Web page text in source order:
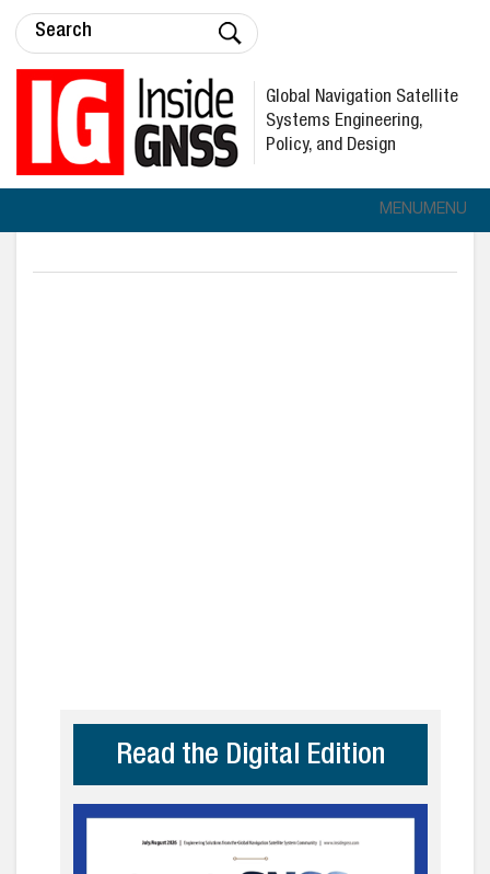
Global Navigation Satellite
Systems Engineering,
Policy, and Design
MENUMENU
Read the Digital Edition